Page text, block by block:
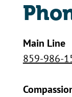
Main Line
859-986-